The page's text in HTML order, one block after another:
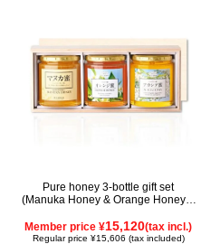
Pure honey 3-bottle gift set
(Manuka Honey & Orange Honey &
wooden box)
Member price ¥15,120(tax incl.)
Regular price ¥15,606 (tax included)